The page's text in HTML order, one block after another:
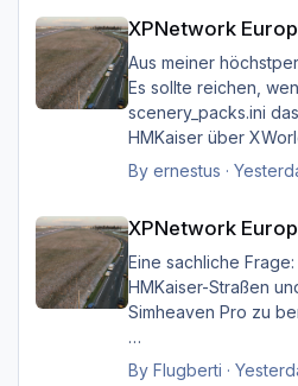
Gruß Hermann
XPNetwork Europa
XPNetwork
Aus meiner
Es sollte reichen,
scenery_packs.ini
HMKaiser über
angeordnet hat. Es
Aerials, ships, roads -
installieren/aktivieren.
Frau/man hat dann
XPNetwork Europa
Schiffsrouten und
anstelle jener von
By ernestus ·
XPNetwork Europa
XPNetwork
Eine sachliche
HMKaiser-Straßen
Simheaven Pro zu
Wenn ja, wie?
By Flugberti ·